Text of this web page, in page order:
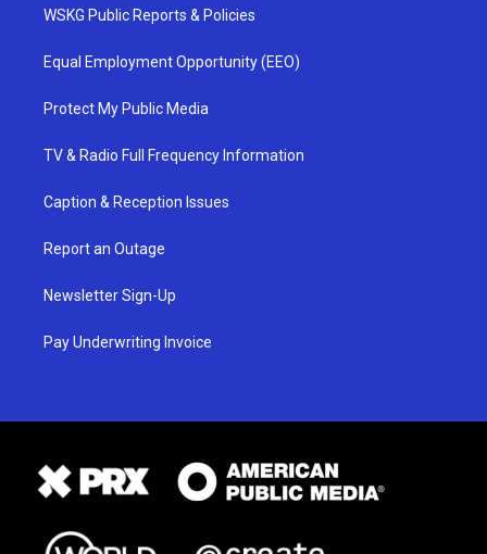
WSKG Public Reports & Policies
Equal Employment Opportunity (EEO)
Protect My Public Media
TV & Radio Full Frequency Information
Caption & Reception Issues
Report an Outage
Newsletter Sign-Up
Pay Underwriting Invoice